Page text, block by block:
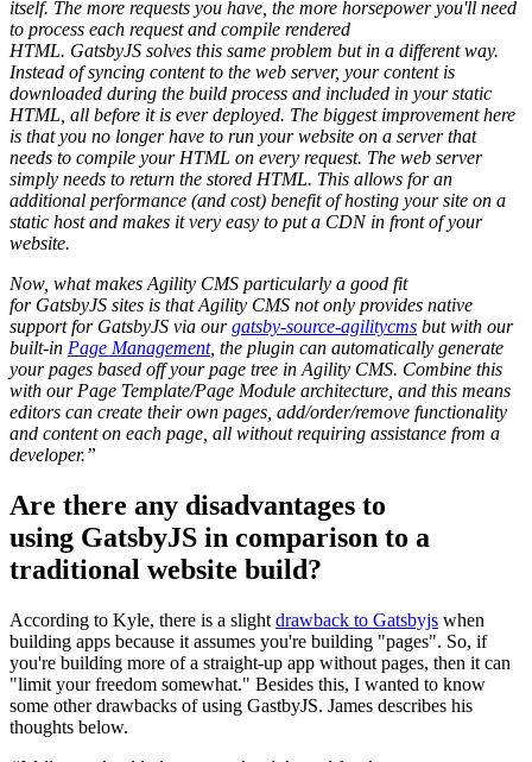
itself. The more requests you have, the more horsepower you'll need
to process each request and compile rendered
HTML. GatsbyJS solves this same problem but in a different way.
Instead of syncing content to the web server, your content is
downloaded during the build process and included in your static
HTML, all before it is ever deployed. The biggest improvement here
is that you no longer have to run your website on a server that
needs to compile your HTML on every request. The web server
simply needs to return the stored HTML. This allows for an
additional performance (and cost) benefit of hosting your site on a
static host and makes it very easy to put a CDN in front of your
website.
Now, what makes Agility CMS particularly a good fit
for GatsbyJS sites is that Agility CMS not only provides native
support for GatsbyJS via ourgatsby-source-agilitycms but with our
built-in Page Management, the plugin can automatically generate
your pages based off your page tree in Agility CMS. Combine this
with our Page Template/Page Module architecture, and this means
editors can create their own pages, add/order/remove functionality
and content on each page, all without requiring assistance from a
developer.”
Are there any disadvantages to
using GatsbyJS in comparison to a
traditional website build?
According to Kyle, there is a slight drawback to Gatsbyjs when
building apps because it assumes you're building "pages". So, if
you're building more of a straight-up app without pages, then it can
"limit your freedom somewhat." Besides this, I wanted to know
some other drawbacks of using GastbyJS. James describes his
thoughts below.